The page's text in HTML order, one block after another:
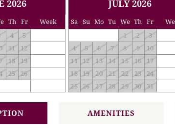
2026
Th Fr
Week
4
5
11
12
18
19
25
26
JULY 2026
Sa Su Mo Tu We Th Fr
1
2
3
4
5 6 7 8 9
10
11
12 13 14 15 16
17
18
19 20 21 22 23
24
25 26 27 28 29 30 31
AMENITIES